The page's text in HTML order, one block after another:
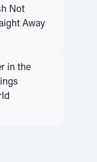
Not
Away
in the